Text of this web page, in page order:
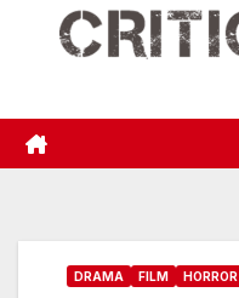
DRAMA FILM HORROR